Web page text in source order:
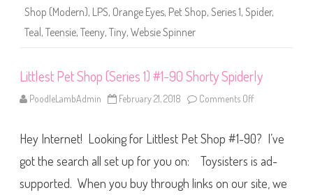
s
9
4
e
p
i
n
n
Shop (Modern), LPS, Orange Eyes, Pet Shop, Series 1, Spider,
Teal , Teensie, Teeny, Tiny, Websie Spinner
Littlest Pet Shop (Series 1) #1-90 Shorty Spiderly
PoodleLambAdmin February 21, 2018 Comments Off
t
t
l
e
s
t
Hey Internet! Looking for Littlest Pet Shop #1-90? I’ve
got the search all set up for you on: Toysisters is ad-
supported. When you buy through links on our site, we